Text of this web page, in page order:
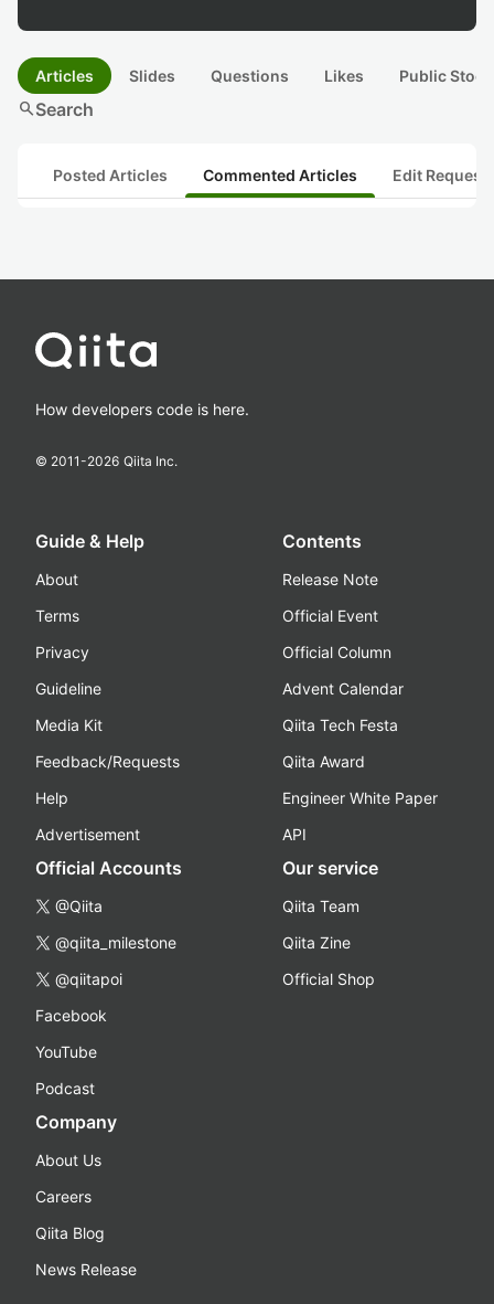
Articles Slides Questions Likes Public
searchSearch
Posted Articles Commented Articles Edit
How developers code is here.
© 2011-2026 Qiita Inc.
Guide & Help
About
Terms
Privacy
Guideline
Media Kit
Feedback/Requests
Help
Advertisement
Contents
Release Note
Official Event
Official Column
Advent Calendar
Qiita Tech Festa
Qiita Award
Engineer White Paper
API
Official Accounts
@Qiita
@qiita_milestone
@qiitapoi
Facebook
YouTube
Podcast
Our service
Qiita Team
Qiita Zine
Official Shop
Company
About Us
Careers
Qiita Blog
News Release